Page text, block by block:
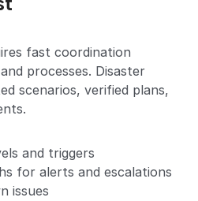
fast coordination
processes. Disaster
scenarios, verified plans,
and triggers
for alerts and escalations
issues